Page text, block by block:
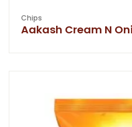
Chips
Aakash Cream N